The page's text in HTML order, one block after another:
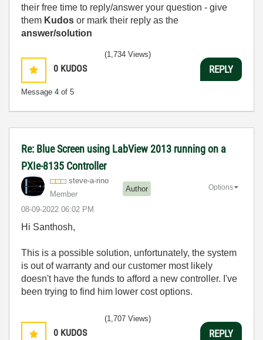
their free time to reply/answer your question - give
them Kudos or mark their reply as the
answer/solution
0 KUDOS
Message 4 of 5
(1,734 Views)
REPLY
Re: Blue Screen using LabView 2013 running on a
PXIe-8135 Controller
steve-a-rino
Member
Author
‎08-09-2022 06:02 PM
Options
Hi Santhosh,
This is a possible solution, unfortunately, the system
is out of warranty and our customer most likely
doesn't have the funds to afford a new controller. I've
been trying to find him lower cost options.
0 KUDOS
(1,707 Views)
REPLY